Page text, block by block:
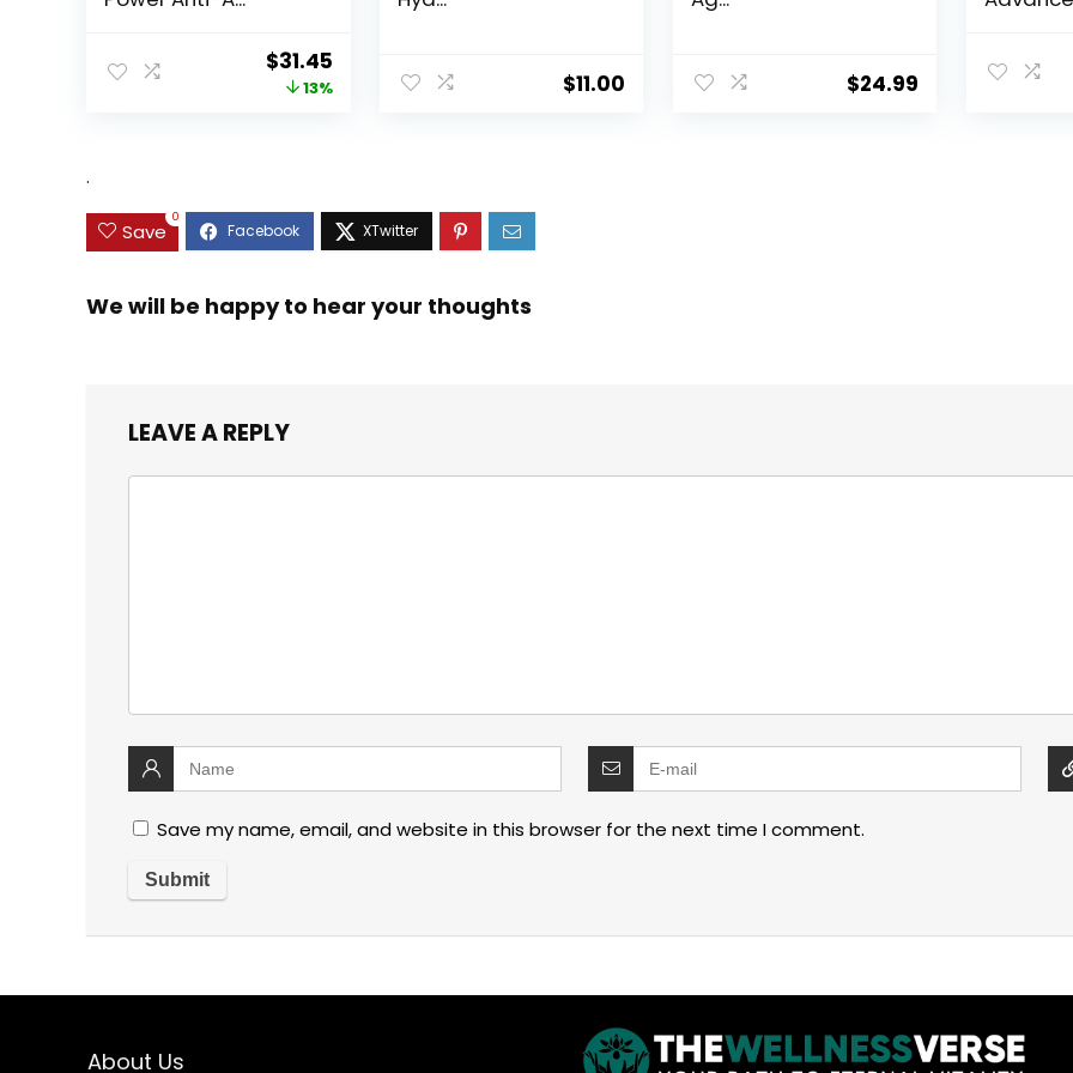
Original
price
$31.45Current
price
13% $11.00 $24.99
.
Save
0
We will be happy to hear your thoughts
LEAVE A REPLY
Save my name, email, and website in this browser for the next time I comment.
About Us